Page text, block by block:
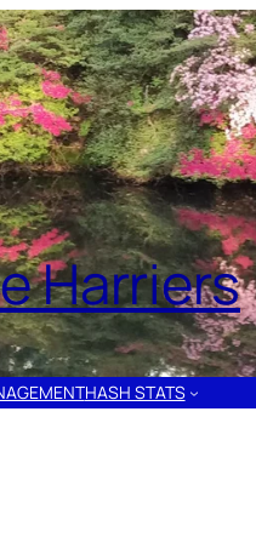
Harriers
HASH STATS